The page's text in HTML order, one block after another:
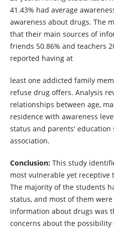
41.43% had average
awareness about drugs. The
that their main sources of
friends 50.86% and teachers
reported having at
least one addicted family
refuse drug offers. Analysis
relationships between age,
residence with awareness
status and parents' education
association.
Conclusion:This study
most vulnerable yet receptive
The majority of the students
status, and most of them
information about drugs was
concerns about the